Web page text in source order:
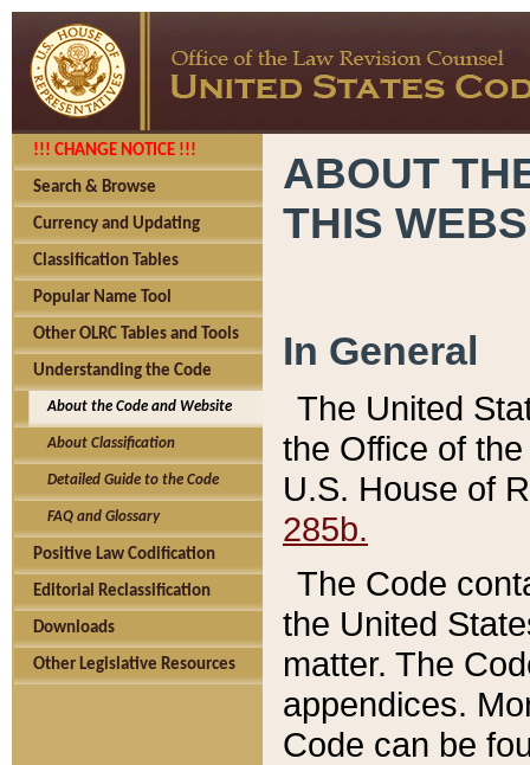
!!! CHANGE NOTICE !!!
Search & Browse
Currency and Updating
Classification Tables
Popular Name Tool
Other OLRC Tables and Tools
Understanding the Code
About the Code and Website
About Classification
Detailed Guide to the Code
FAQ and Glossary
Positive Law Codification
Editorial Reclassification
Downloads
Other Legislative Resources
ABOUT
THIS
In General
The United
the Office of
U.S. House of
285b.
The Code
the United
matter. The
appendices.
Code can be